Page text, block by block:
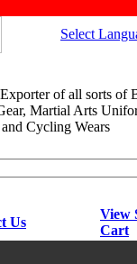
Select
of all sorts of
Martial Arts
and Cycling Wears
Us
View
Cart